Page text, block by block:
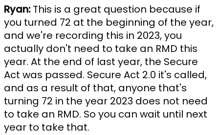
Ryan: This is a great question because if
you turned 72 at the beginning of the year,
and we're recording this in 2023, you
actually don't need to take an RMD this
year. At the end of last year, the Secure
Act was passed. Secure Act 2.0 it's called,
and as a result of that, anyone that's
turning 72 in the year 2023 does not need
to take an RMD. So you can wait until next
year to take that.